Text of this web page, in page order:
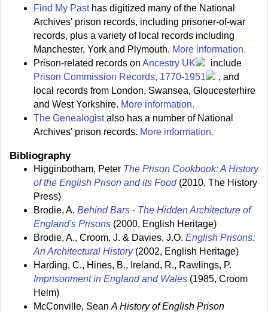
Find My Pasthas digitized many of the National
Archives' prison records, including prisoner-of-war
records, plus a variety of local records including
Manchester, York and Plymouth. More information.
Prison-related records on Ancestry UK
include
Prison Commission Records, 1770-1951
, and
local records from London, Swansea, Gloucesterhire
and West Yorkshire. More information.
The Genealogistalso has a number of National
Archives' prison records. More information.
Bibliography
Higginbotham, Peter The Prison Cookbook: A History
of the English Prison and its Food(2010, The History
Press)
Brodie, A. Behind Bars - The Hidden Architecture of
England's Prisons (2000, English Heritage)
Brodie, A., Croom, J. & Davies, J.O. English Prisons:
An Architectural History(2002, English Heritage)
Harding, C., Hines, B., Ireland, R., Rawlings, P.
Imprisonment in England and Wales (1985, Croom
Helm)
McConville, Sean A History of English Prison